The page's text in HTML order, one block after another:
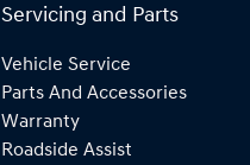
Servicing and Parts
Vehicle Service
Parts And Accessories
Warranty
Roadside Assist